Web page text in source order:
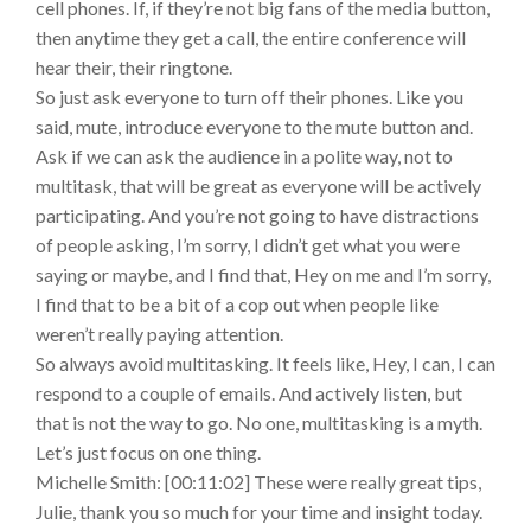
cell phones. If, if they’re not big fans of the media button,
then anytime they get a call, the entire conference will
hear their, their ringtone.
So just ask everyone to turn off their phones. Like you
said, mute, introduce everyone to the mute button and.
Ask if we can ask the audience in a polite way, not to
multitask, that will be great as everyone will be actively
participating. And you’re not going to have distractions
of people asking, I’m sorry, I didn’t get what you were
saying or maybe, and I find that, Hey on me and I’m sorry,
I find that to be a bit of a cop out when people like
weren’t really paying attention.
So always avoid multitasking. It feels like, Hey, I can, I can
respond to a couple of emails. And actively listen, but
that is not the way to go. No one, multitasking is a myth.
Let’s just focus on one thing.
Michelle Smith: [00:11:02] These were really great tips,
Julie, thank you so much for your time and insight today.